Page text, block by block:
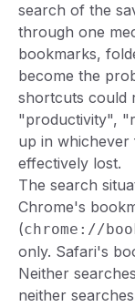
search of the
through one
bookmarks,
become the
shortcuts could
"productivity",
up in whichever
effectively lost.
The search
Chrome's
(chrome://
only. Safari's
Neither
neither